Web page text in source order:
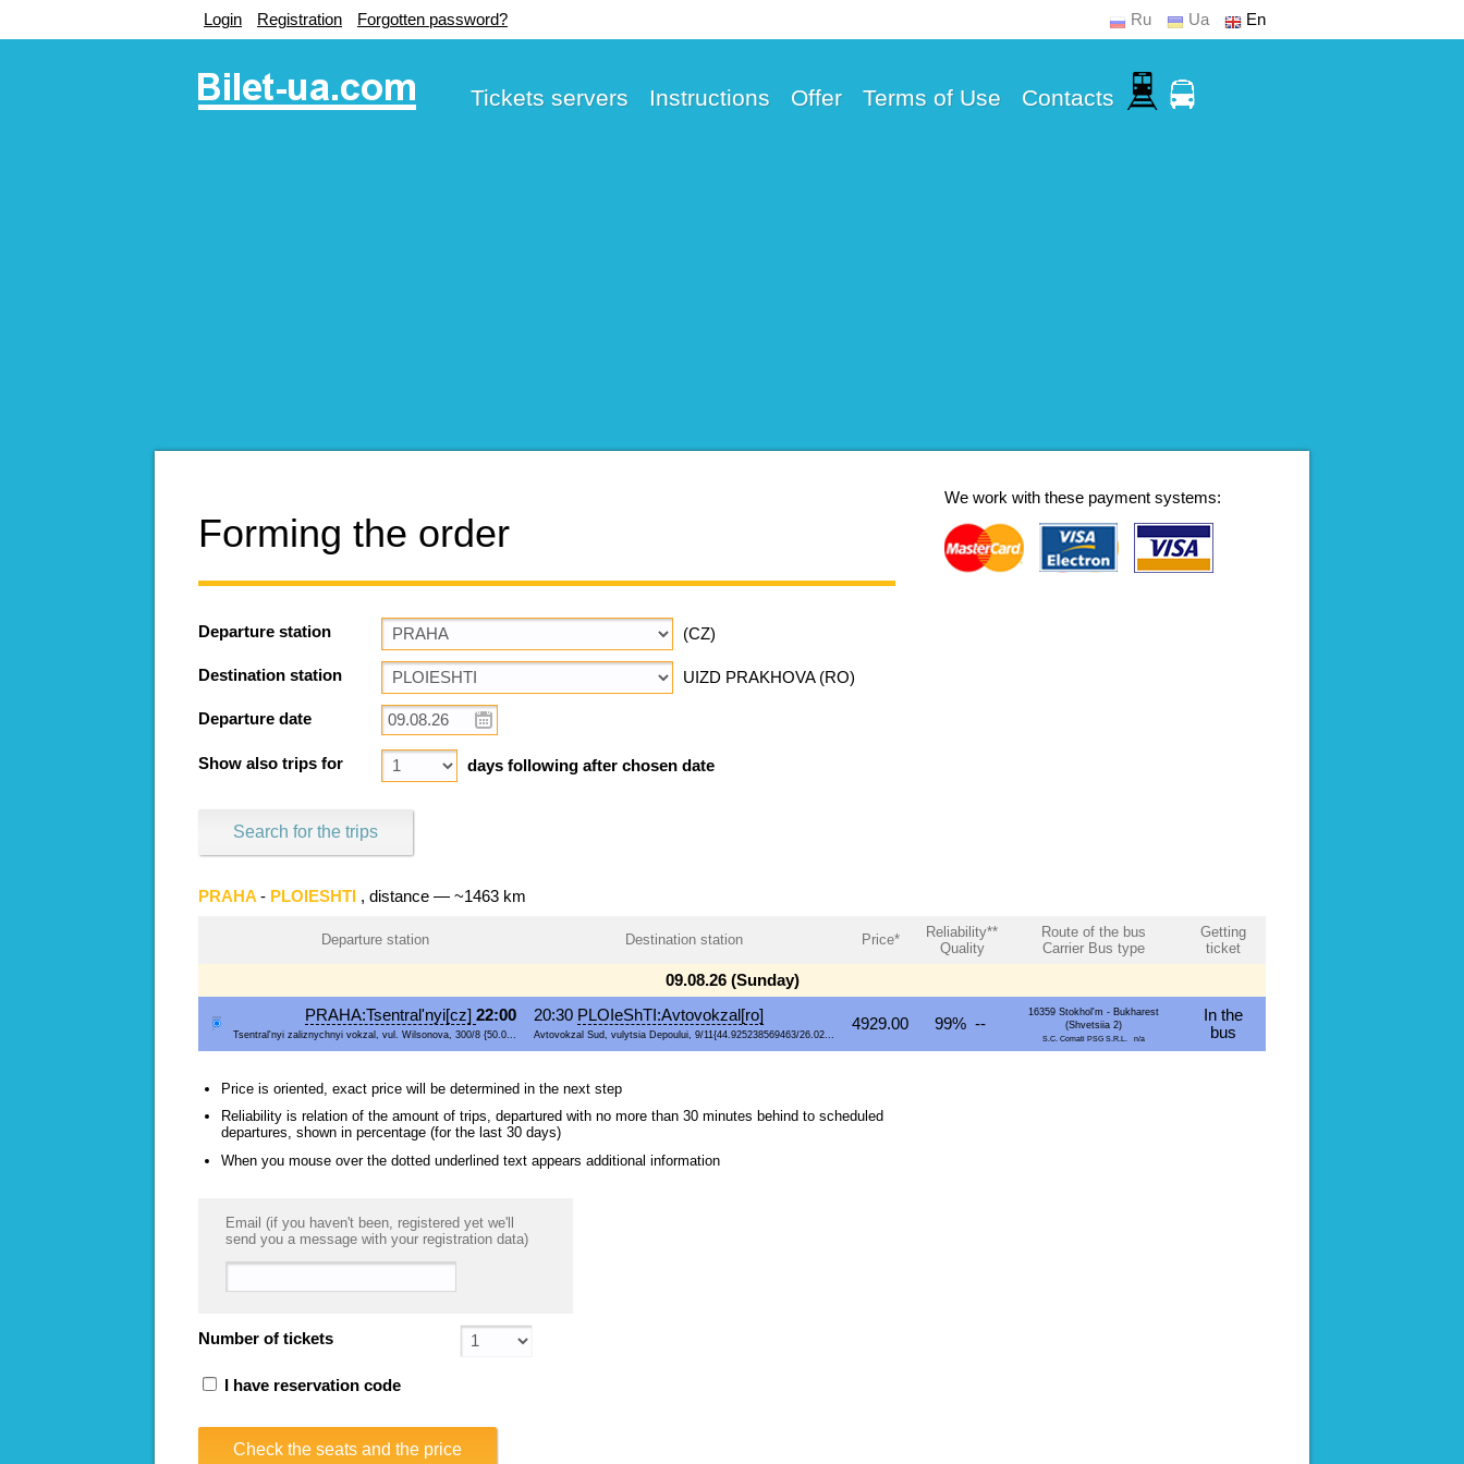
Login Registration Forgotten password? Ru Ua En
Tickets servers Instructions Offer Terms of Use Contacts
We work with these payment systems:
Forming the order
Departure station (CZ)
Destination station UIZD PRAKHOVA (RO)
Departure date
Show also trips for days following after chosen date
Search for the trips
PRAHA - PLOIESHTI , distance — ~1463 km
Departure station Destination station Price*
Reliability**
Quality
Route of the bus
Carrier Bus type
Getting
ticket
09.08.26 (Sunday)
PRAHA:Tsentral'nyi[cz] 22:00
Tsentral'nyi zaliznychnyi vokzal, vul. Wilsonova, 300/8 {50.0...
20:30 PLOIeShTI:Avtovokzal[ro]
Avtovokzal Sud, vulytsia Depoului, 9/11{44.925238569463/26.02...
4929.00 99% --
16359 Stokhol'm - Bukharest
(Shvetsiia 2)
S.C. Comati PSG S.R.L. n/a
In the
bus
Price is oriented, exact price will be determined in the next step
Reliability is relation of the amount of trips, departured with no more than 30 minutes behind to scheduled
departures, shown in percentage (for the last 30 days)
When you mouse over the dotted underlined text appears additional information
Email (if you haven't been, registered yet we'll
send you a message with your registration data)
Number of tickets
I have reservation code
Check the seats and the price